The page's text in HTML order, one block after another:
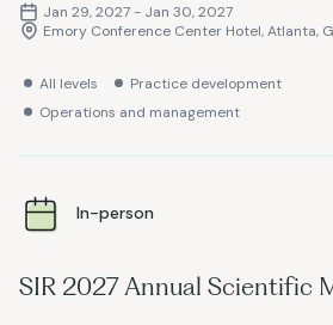
Jan 29, 2027 - Jan 30, 2027
Emory Conference Center Hotel, Atlanta,
All levels
Practice development
Operations and management
In-person
SIR 2027 Annual Scientific